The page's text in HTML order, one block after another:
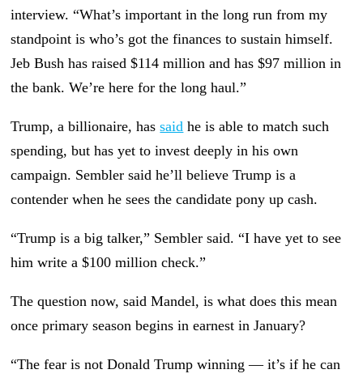
interview. “What’s important in the long run from my
standpoint is who’s got the finances to sustain himself.
Jeb Bush has raised $114 million and has $97 million in
the bank. We’re here for the long haul.”
Trump, a billionaire, hassaid he is able to match such
spending, but has yet to invest deeply in his own
campaign. Sembler said he’ll believe Trump is a
contender when he sees the candidate pony up cash.
“Trump is a big talker,” Sembler said. “I have yet to see
him write a $100 million check.”
The question now, said Mandel, is what does this mean
once primary season begins in earnest in January?
“The fear is not Donald Trump winning — it’s if he can